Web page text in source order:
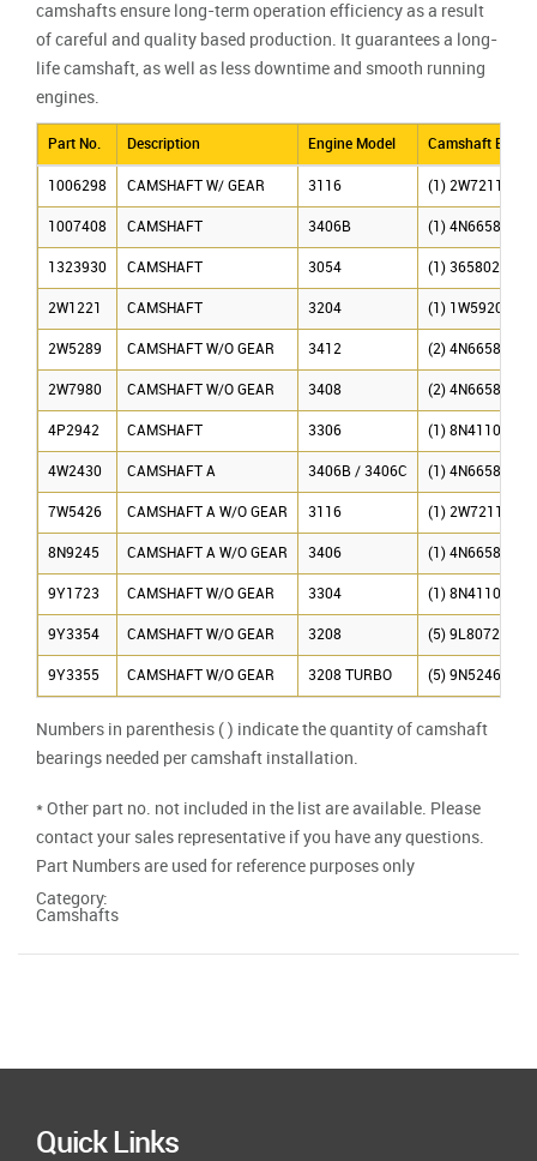
camshafts ensure long-term operation efficiency as a result
of careful and quality based production. It guarantees a long-
life camshaft, as well as less downtime and smooth running
engines.
Part No. Description Engine Model Camshaft
1006298 CAMSHAFT W/ GEAR 3116 (1) 2W7211, (6)
1007408 CAMSHAFT 3406B (1) 4N6658, (6)
1323930 CAMSHAFT 3054 (1) 365802
2W1221 CAMSHAFT 3204 (1) 1W5920, (2)
2W5289 CAMSHAFT W/O GEAR 3412 (2) 4N6658, (2)
2W7980 CAMSHAFT W/O GEAR 3408 (2) 4N6658, (3)
4P2942 CAMSHAFT 3306 (1) 8N4110, (4)
4W2430 CAMSHAFT A 3406B / 3406C (1) 4N6658, (6)
7W5426 CAMSHAFT A W/O GEAR 3116 (1) 2W7211, (6)
8N9245 CAMSHAFT A W/O GEAR 3406 (1) 4N6658, (6)
9Y1723 CAMSHAFT W/O GEAR 3304 (1) 8N4110, (2)
9Y3354 CAMSHAFT W/O GEAR 3208 (5) 9L8072
9Y3355 CAMSHAFT W/O GEAR 3208 TURBO (5) 9N5246
Numbers in parenthesis ( ) indicate the quantity of camshaft
bearings needed per camshaft installation.
* Other part no. not included in the list are available. Please
contact your sales representative if you have any questions.
Part Numbers are used for reference purposes only
Category:
Camshafts
Quick Links